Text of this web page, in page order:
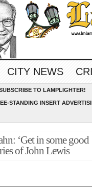
CITY NEWS
TO LAMPLIGHTER!
STANDING INSERT
‘Get in some good
of John Lewis